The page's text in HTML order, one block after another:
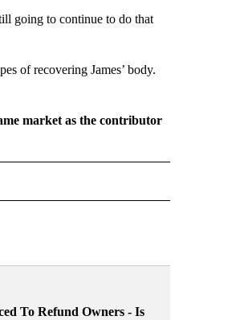
going to continue to do that
of recovering James’ body.
market as the contributor
ABOUT NEW PAGES ON "CNN - REGIONAL".
To Refund Owners - Is